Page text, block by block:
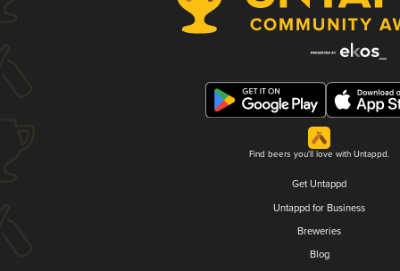
Find beers you'll love with Untappd.
Get Untappd
Untappd for Business
Breweries
Blog